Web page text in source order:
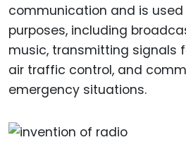
communication and is
purposes, including
music, transmitting signals
air traffic control, and
emergency situations.